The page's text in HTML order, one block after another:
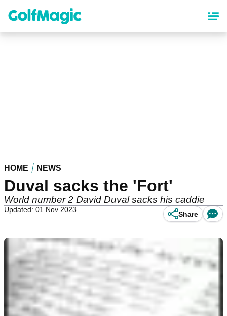
content
HOME NEWS
Duval sacks the 'Fort'
World number 2 David Duval sacks his caddie
Updated: 01 Nov 2023
Share